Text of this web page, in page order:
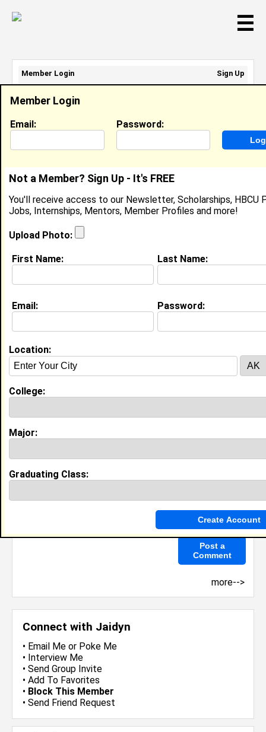
☰
Connect with Jaidyn
• Email Me or Poke Me
• Interview Me
• Send Group Invite
• Add To Favorites
• Block This Member
• Send Friend Request
Jaidyn Warren
Location: Bronx,NYUnited States
Joined:Nov 19th, 2018
About (
Education ( request update
High School:Preston high school in Bronx, NY class
Activities & Accomplishments:
Dance Cheerleading Ladies of Color Club Women
Empowerment Step Team
UCA Cheerleading National Championship in Orlando
My Groups
more-->
Member Login
Email: Password:
Not a Member? Sign Up - It's FREE
You'll receive access to our Newsletter, Scholarships, HBCU
Jobs, Internships, Mentors, Member Profiles and more!
Upload Photo:
First Name: Last Name:
Email: Password:
Location:
College:
Major:
Graduating Class:
Member Login
Sign Up
Email Address:
Password: